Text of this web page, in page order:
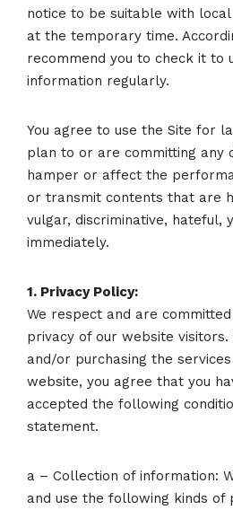
notice to be suitable with
at the temporary time.
recommend you to check it to
information regularly.
You agree to use the Site for
plan to or are committing any
hamper or affect the
or transmit contents that are
vulgar, discriminative, hateful,
immediately.
1. Privacy Policy:
We respect and are
privacy of our website visitors.
and/or purchasing the
website, you agree that you
accepted the following
statement.
a – Collection of information:
and use the following kinds of